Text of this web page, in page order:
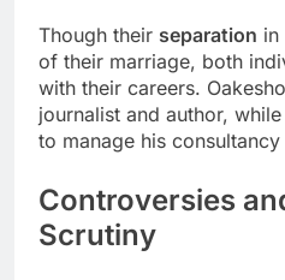
Though their separation in
of their marriage, both
with their careers.
journalist and author,
to manage his consultancy
Controversies
Scrutiny